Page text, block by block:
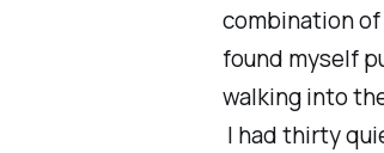
combination
found myself
walking into
I had thirty